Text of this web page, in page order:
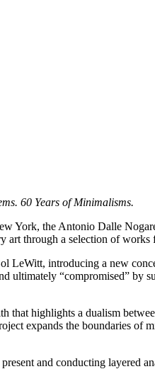
60 Years of Minimalisms.
York, the Antonio Dalle
art through a selection of works
LeWitt, introducing a new
ultimately “compromised” by
that highlights a dualism
expands the boundaries of
and conducting layered